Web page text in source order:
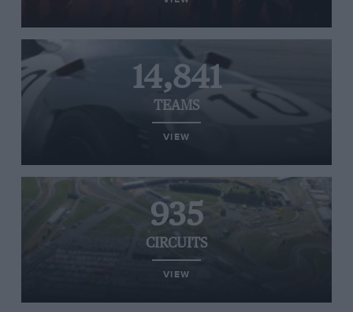
14,841
TEAMS
VIEW
935
CIRCUITS
VIEW